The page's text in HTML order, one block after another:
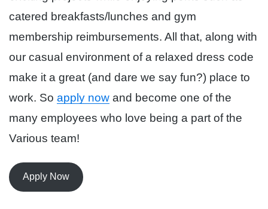
catered breakfasts/lunches and gym
membership reimbursements. All that, along with
our casual environment of a relaxed dress code
make it a great (and dare we say fun?) place to
work. So apply now and become one of the
many employees who love being a part of the
Various team!
Apply Now